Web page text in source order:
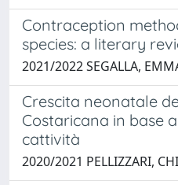
Contraception
species: a literary
2021/2022 SEGALLA,
Crescita neonatale
Costaricana in base
cattività
2020/2021 PELLIZZARI,